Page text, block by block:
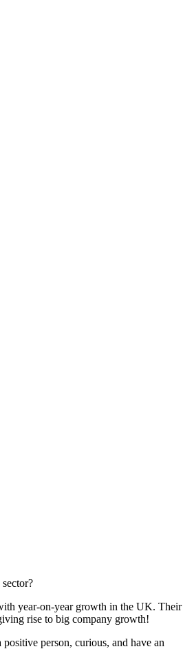
year-on-year growth in the UK. Their
rise to big company growth!
person, curious, and have an